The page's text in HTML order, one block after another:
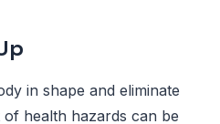
in shape and eliminate
health hazards can be